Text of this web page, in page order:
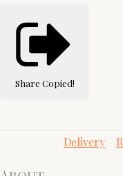
Share Copied!
Delivery